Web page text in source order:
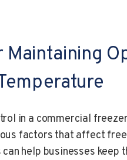
in a commercial
factors that affect
help businesses keep